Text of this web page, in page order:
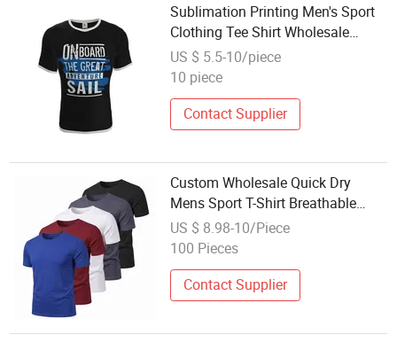
Sublimation Printing Men's Sport
Clothing Tee Shirt Wholesale
Black Shirt Custom T Shirt
US $ 5.5-10/piece
10 piece
Contact Supplier
Custom Wholesale Quick Dry
Mens Sport T-Shirt Breathable
Running Gym Fitness Wear
US $ 8.98-10/Piece
100 Pieces
Contact Supplier